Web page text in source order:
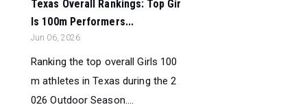
Texas Overall Rankings: Top Gir
ls 100m Performers...
Jun 06, 2026
Ranking the top overall Girls 100
m athletes in Texas during the 2
026 Outdoor Season....